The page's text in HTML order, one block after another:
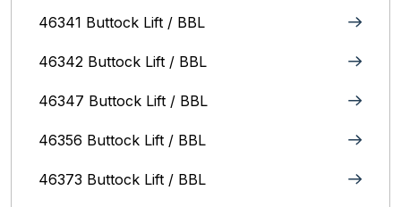
46341 Buttock Lift / BBL
46342 Buttock Lift / BBL
46347 Buttock Lift / BBL
46356 Buttock Lift / BBL
46373 Buttock Lift / BBL